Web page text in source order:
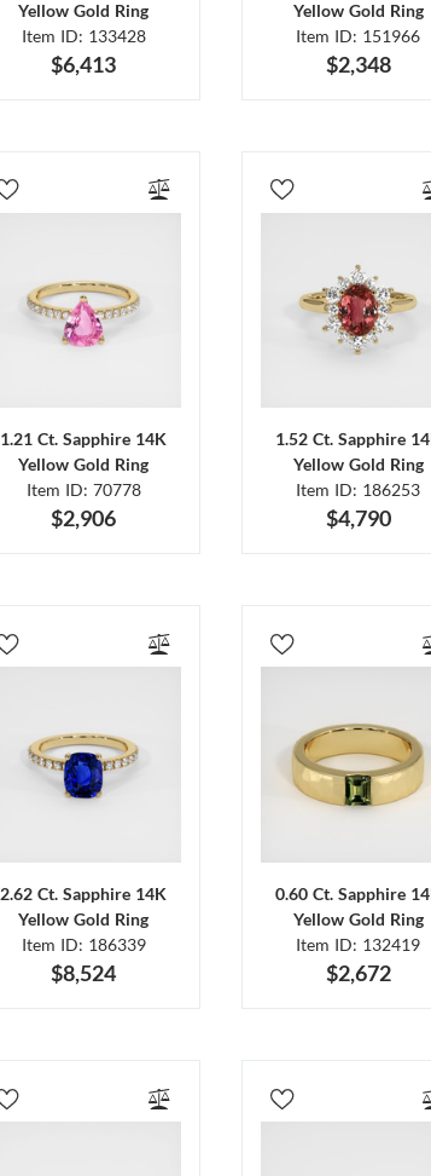
Yellow Gold Ring
Item ID: 133428
$6,413
Yellow Gold Ring
Item ID: 151966
$2,348
1.21 Ct. Sapphire 14K
Yellow Gold Ring
Item ID: 70778
$2,906
1.52 Ct. Sapphire
Yellow Gold Ring
Item ID: 186253
$4,790
2.62 Ct. Sapphire 14K
Yellow Gold Ring
Item ID: 186339
$8,524
0.60 Ct. Sapphire
Yellow Gold Ring
Item ID: 132419
$2,672